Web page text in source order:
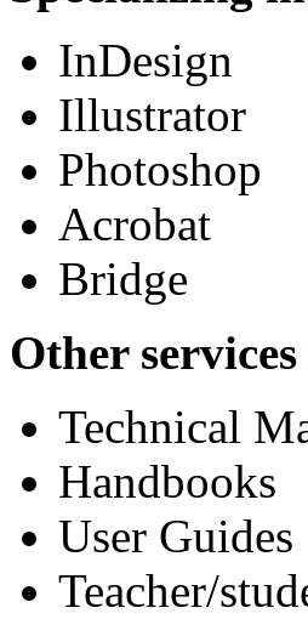
InDesign
Illustrator
Photoshop
Acrobat
Bridge
Other
Technical
Handbooks
User Guides
Teacher/